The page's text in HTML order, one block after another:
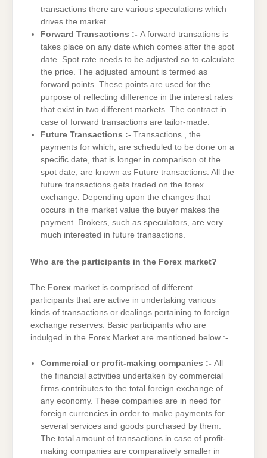
transactions there are various speculations which
drives the market.
Forward Transactions :- A forward transations is
takes place on any date which comes after the spot
date. Spot rate needs to be adjusted so to calculate
the price. The adjusted amount is termed as
forward points. These points are used for the
purpose of reflecting difference in the interest rates
that exist in two different markets. The contract in
case of forward transactions are tailor-made.
Future Transactions :- Transactions , the
payments for which, are scheduled to be done on a
specific date, that is longer in comparison ot the
spot date, are known as Future transactions. All the
future transactions gets traded on the forex
exchange. Depending upon the changes that
occurs in the market value the buyer makes the
payment. Brokers, such as speculators, are very
much interested in future transactions.
Who are the participants in the Forex market?
The Forex market is comprised of different
participants that are active in undertaking various
kinds of transactions or dealings pertaining to foreign
exchange reserves. Basic participants who are
indulged in the Forex Market are mentioned below :-
Commercial or profit-making companies :- All
the financial activities undertaken by commercial
firms contributes to the total foreign exchange of
any economy. These companies are in need for
foreign currencies in order to make payments for
several services and goods purchased by them.
The total amount of transactions in case of profit-
making companies are comparatively smaller in